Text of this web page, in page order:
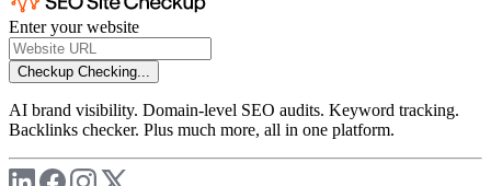
Enter your website
Checkup Checking...
AI brand visibility. Domain-level SEO audits. Keyword tracking.
Backlinks checker. Plus much more, all in one platform.